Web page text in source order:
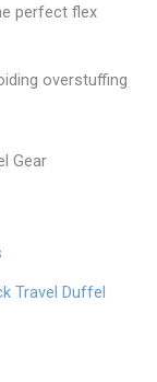
perfect flex
overstuffing
Gear
Travel Duffel